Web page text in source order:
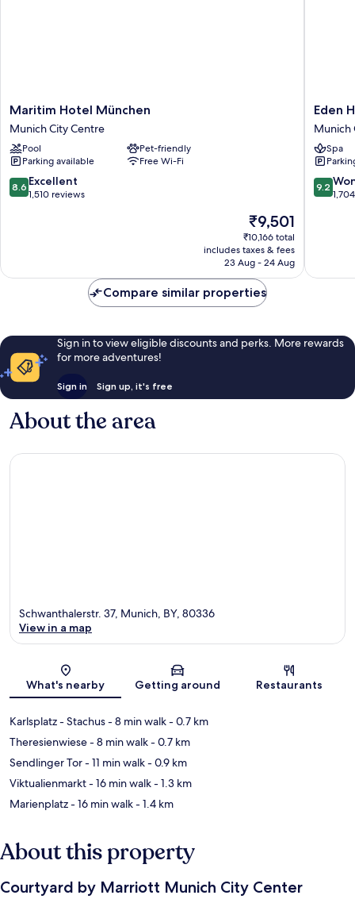
Maritim
Hotel
München
Munich
City
Centre
Maritim Hotel München
Munich City Centre
Pool
Pet-friendly
Parking available
Free Wi-Fi
8.6
out
8.6 Excellent
1,510 reviews
The
price
is
₹9,501
₹9,501
₹10,166 total
includes taxes & fees
23 Aug - 24 Aug
Eden
Hotel
Wolff
Munich
City
Centre
Eden
Munich
Spa
9.2
out
9.2
Compare similar properties
Sign in to view eligible discounts and perks. More rewards
for more adventures!
Sign in Sign up, it's free
About the area
Map
Schwanthalerstr. 37, Munich, BY, 80336
View in a map
What's nearby Getting around Restaurants
Karlsplatz - Stachus- 8 min walk- 0.7 km
Theresienwiese- 8 min walk- 0.7 km
Sendlinger Tor- 11 min walk- 0.9 km
Viktualienmarkt- 16 min walk- 1.3 km
Marienplatz- 16 min walk- 1.4 km
About this property
Courtyard by Marriott Munich City Center